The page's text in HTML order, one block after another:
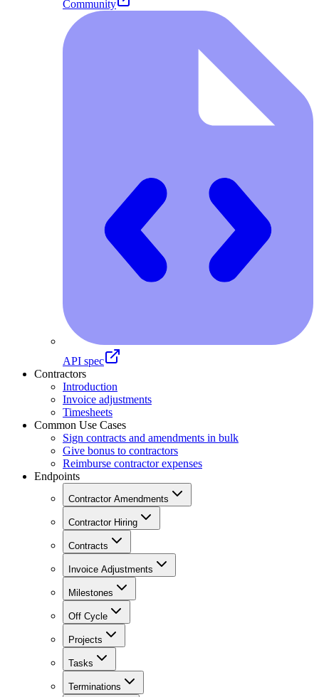
Community
API spec
Contractors
Introduction
Invoice adjustments
Timesheets
Common Use Cases
Sign contracts and amendments in bulk
Give bonus to contractors
Reimburse contractor expenses
Endpoints
Contractor Amendments
Contractor Hiring
Contracts
Invoice Adjustments
Milestones
Off Cycle
Projects
Tasks
Terminations